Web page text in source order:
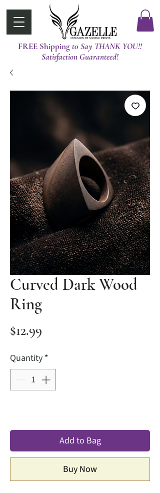
FREE Shippingt0 Say THANK YOU!!
Satisfaction Guaranteed!
Curved Dark Wood
Ring
$12.99
Quantity *
Add to Bag
Buy Now